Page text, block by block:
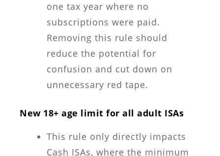
one tax year where no
subscriptions were paid.
Removing this rule should
reduce the potential for
confusion and cut down on
unnecessary red tape.
New 18+ age limit for all adult ISAs
This rule only directly impacts
Cash ISAs, where the minimum